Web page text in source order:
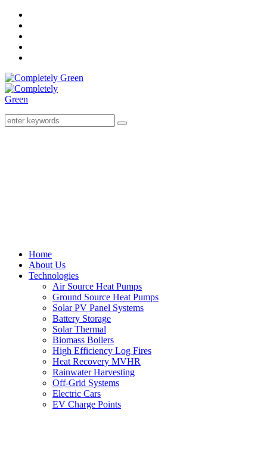
Home
About Us
Technologies
Air Source Heat Pumps
Ground Source Heat Pumps
Solar PV Panel Systems
Battery Storage
Solar Thermal
Biomass Boilers
High Efficiency Log Fires
Heat Recovery MVHR
Rainwater Harvesting
Off-Grid Systems
Electric Cars
EV Charge Points